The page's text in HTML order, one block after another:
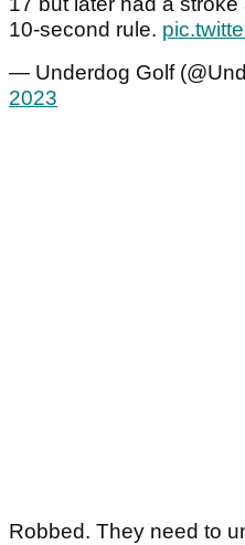
10-second rule.
— Underdog Golf
2023
Robbed. They need to